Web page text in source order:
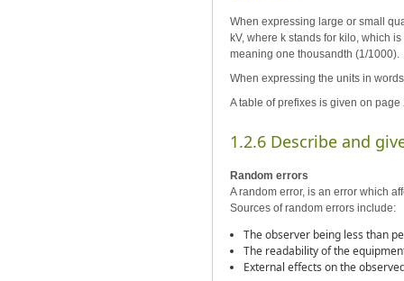
When expressing large or small
kV, where k stands for kilo, which
meaning one thousandth (1/1000).
When expressing the units in
A table of prefixes is given on
1.2.6 Describe and
Random errors
A random error, is an error which
Sources of random errors include:
The observer being less than
The readability of the
External effects on the